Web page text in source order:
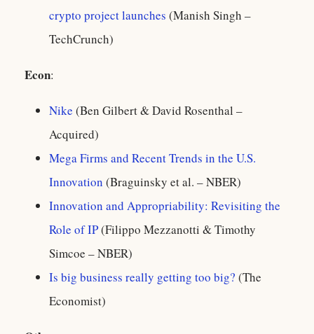
crypto project launches (Manish Singh –
TechCrunch)
Econ:
Nike (Ben Gilbert & David Rosenthal –
Acquired)
Mega Firms and Recent Trends in the U.S.
Innovation (Braguinsky et al. – NBER)
Innovation and Appropriability: Revisiting the
Role of IP(Filippo Mezzanotti & Timothy
Simcoe – NBER)
Is big business really getting too big? (The
Economist)